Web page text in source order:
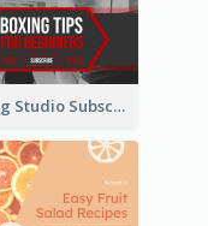
Boxing Studio Subscribe Alert YouTube Cover Design